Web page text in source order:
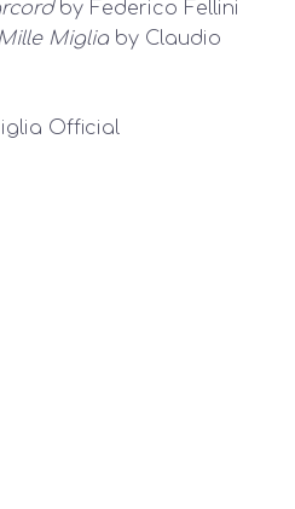
by Federico Fellini
Migliaby Claudio
Official